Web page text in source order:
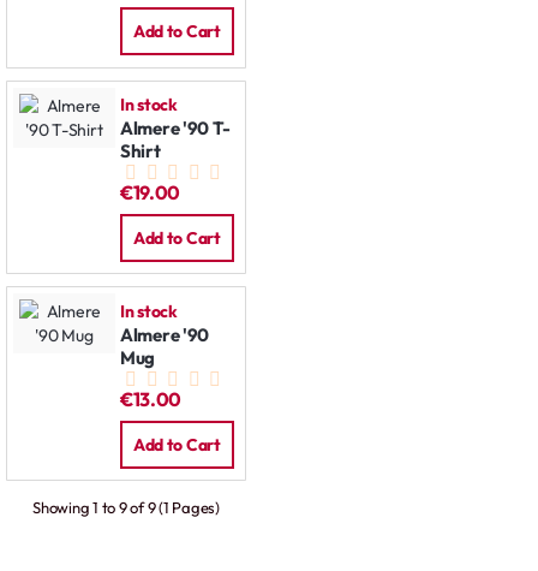
Add to Cart
In stock
Almere '90 T-
Shirt
€19.00
Add to Cart
In stock
Almere '90
Mug
€13.00
Add to Cart
Showing 1 to 9 of 9 (1 Pages)